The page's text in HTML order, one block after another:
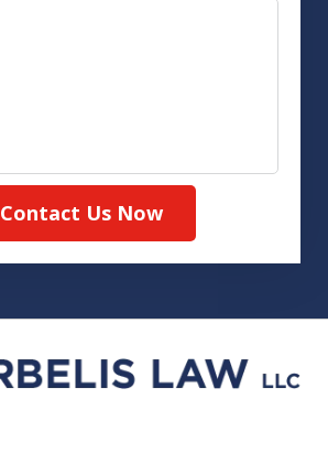
Contact Us Now